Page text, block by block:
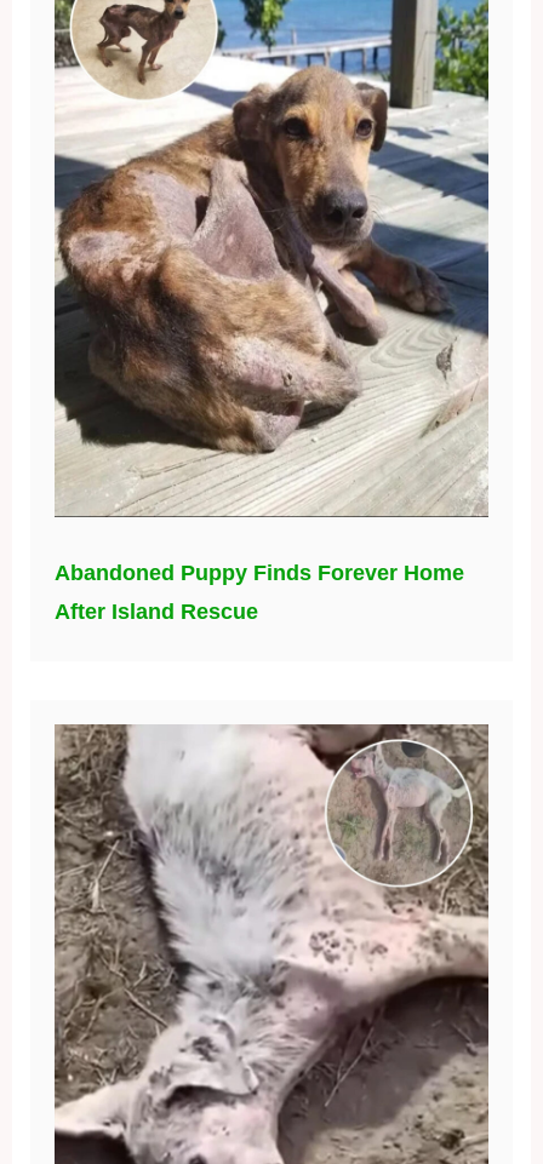
Abandoned Puppy Finds Forever Home
After Island Rescue